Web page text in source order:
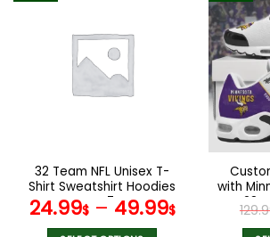
variants.
The
options
the
product
page
32 Team NFL Unisex T-
Shirt Sweatshirt Hoodies
V47
24.99$– 49.99$
with
28